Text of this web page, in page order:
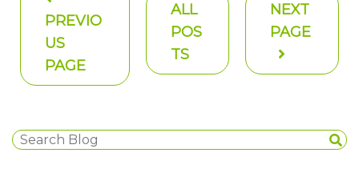
PREVIO
US
PAGE
ALL
POS
TS
NEXT
PAGE